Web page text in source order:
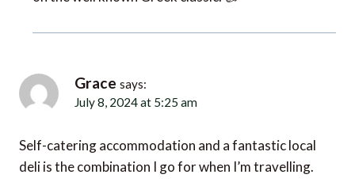
Grace
July 8, 2024 at 5:25 am
Self-catering accommodation and a fantastic local
deli is the combination I go for when I’m travelling.